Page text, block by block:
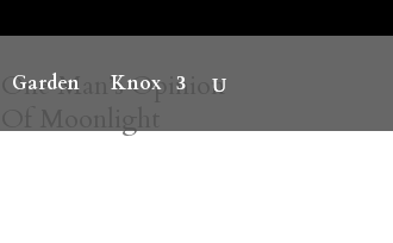
Garden Knox
One Man’s Opinion